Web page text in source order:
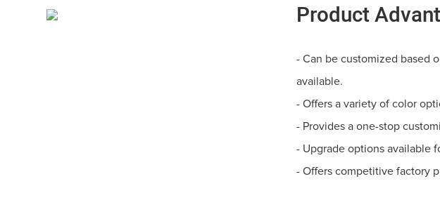
Product
- Can be customized based
available.
- Offers a variety of color
- Provides a one-stop
- Upgrade options available
- Offers competitive factory